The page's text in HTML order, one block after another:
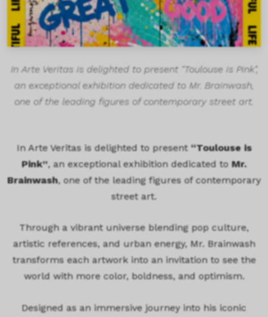
In Arte Veritas is delighted to present "Toulouse is Pink",
an exceptional exhibition dedicated to Mr. Brainwash,
one of the leading figures of contemporary street art.
In Arte Veritas is delighted to present “Toulouse is
Pink”, an exceptional exhibition dedicated to Mr.
Brainwash, one of the leading figures of contemporary
street art.
Through a vibrant universe blending pop culture,
artistic references, and urban energy, Mr. Brainwash
transforms each artwork into an invitation to see the
world with more color, boldness, and optimism.
Designed as an immersive journey into his iconic